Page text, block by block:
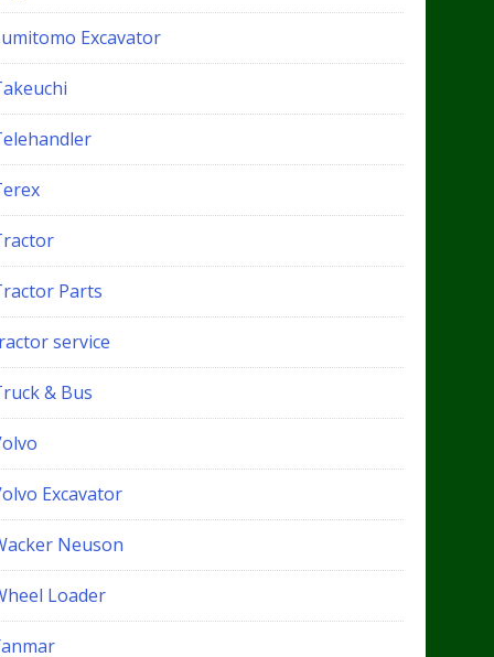
Excavator
Parts
service
& Bus
Excavator
Neuson
Loader